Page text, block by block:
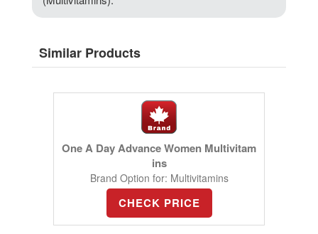
Similar Products
One A Day Advance Women Multivitam
ins
Brand Option for: Multivitamins
CHECK PRICE